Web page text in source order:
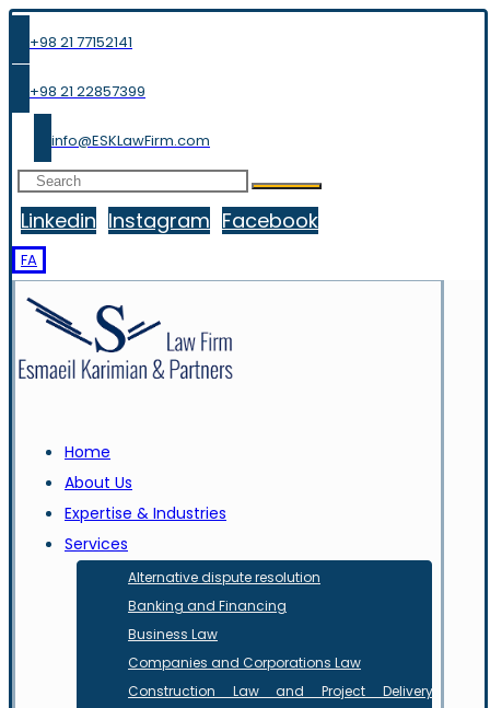
+98 21 77152141
+98 21 22857399
info@ESKLawFirm.com
Linkedin Instagram Facebook
FA
Home
About Us
Expertise & Industries
Services
Alternative dispute resolution
Banking and Financing
Business Law
Companies and Corporations Law
Construction Law and Project Delivery